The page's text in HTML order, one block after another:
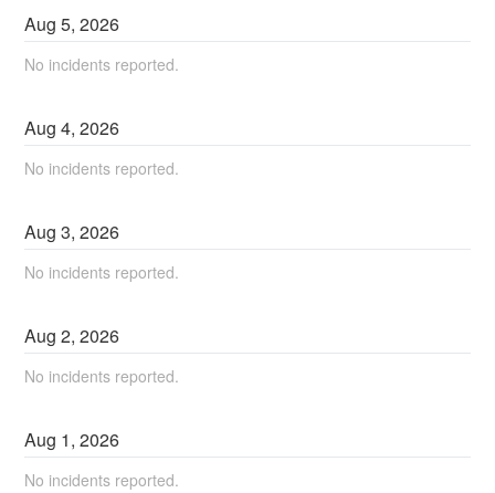
Aug5,2026
No incidents reported.
Aug4,2026
No incidents reported.
Aug3,2026
No incidents reported.
Aug2,2026
No incidents reported.
Aug 1,2026
No incidents reported.